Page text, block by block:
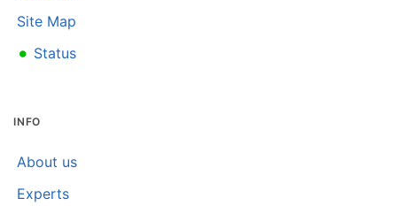
Site Map
• Status
INFO
About us
Experts